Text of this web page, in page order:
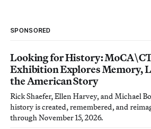
SPONSORED
Looking for History:
Exhibition Explores Memory,
the American Story
Rick Shaefer, Ellen Harvey, and Michael
history is created, remembered, and
through November 15, 2026.